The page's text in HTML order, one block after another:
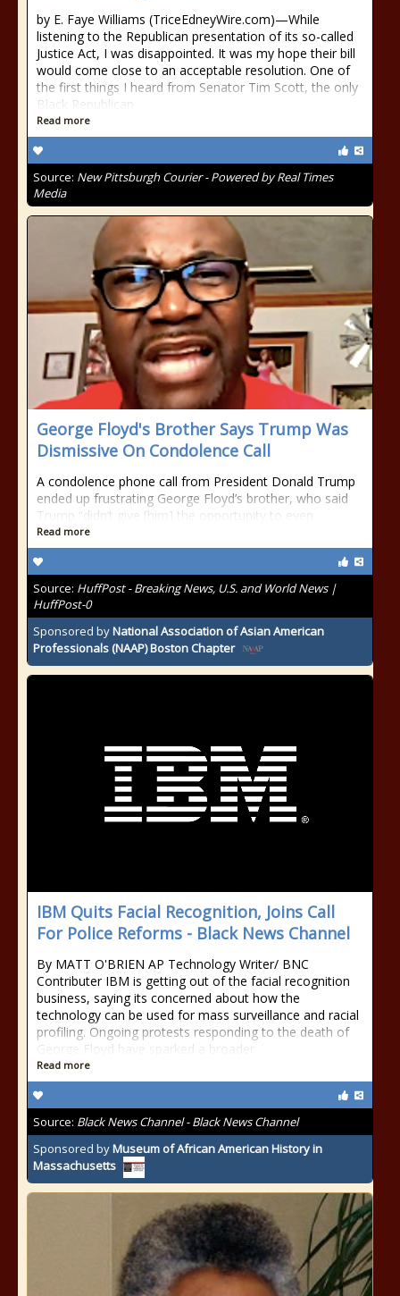
by E. Faye Williams (TriceEdneyWire.com)—While
listening to the Republican presentation of its so-called
Justice Act, I was disappointed. It was my hope their bill
would come close to an acceptable resolution. One of
the first things I heard from Senator Tim Scott, the only
Black Republican
Read more
Source: New Pittsburgh Courier - Powered by Real Times
Media
George Floyd's Brother Says Trump Was
Dismissive On Condolence Call
A condolence phone call from President Donald Trump
ended up frustrating George Floyd’s brother, who said
Trump “didn’t give [him] the opportunity to even
Read more
Source: HuffPost - Breaking News, U.S. and World News |
HuffPost-0
Sponsored byNational Association of Asian American
Professionals (NAAP) Boston Chapter
IBM Quits Facial Recognition, Joins Call
For Police Reforms - Black News Channel
By MATT O'BRIEN AP Technology Writer/ BNC
Contributer IBM is getting out of the facial recognition
business, saying its concerned about how the
technology can be used for mass surveillance and racial
profiling. Ongoing protests responding to the death of
George Floyd have sparked a broader
Read more
Source: Black News Channel - Black News Channel
Sponsored byMuseum of African American History in
Massachusetts